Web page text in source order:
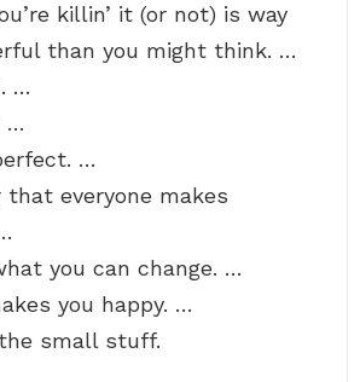
killin’ it (or not) is way
than you might think. …
…
…
…
that everyone makes
you can change. …
you happy. …
small stuff.